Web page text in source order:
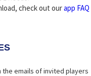
check out ourapp FAQ
emails of invited players